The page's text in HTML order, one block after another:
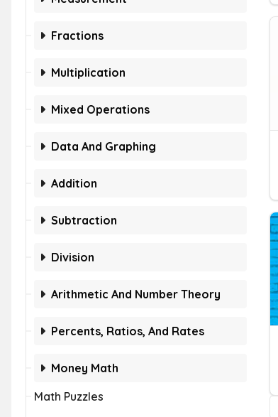
Fractions
Multiplication
Mixed Operations
Data And Graphing
Addition
Subtraction
Division
Arithmetic And Number Theory
Percents, Ratios, And Rates
Money Math
Math Puzzles